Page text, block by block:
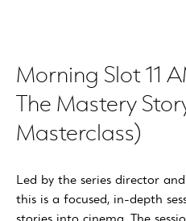
Morning Slot 11
The Mastery
Masterclass)
Led by the series director
this is a focused, in-depth